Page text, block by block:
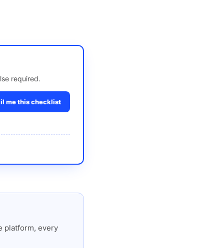
required.
me this checklist
platform, every